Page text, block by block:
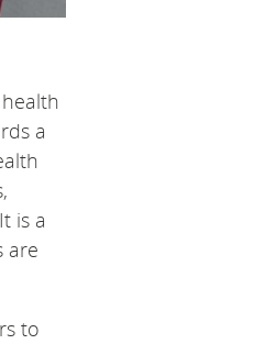
a
is a
are
to